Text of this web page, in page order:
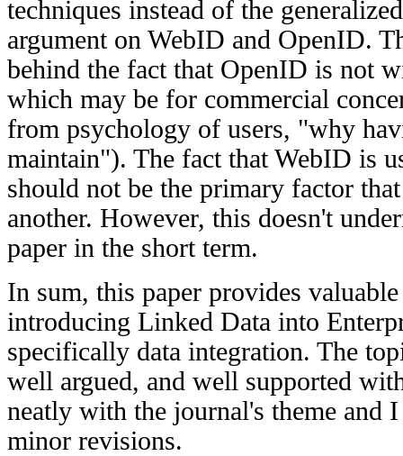
techniques instead of the
argument on WebID and OpenID.
behind the fact that OpenID is not
which may be for commercial
from psychology of users, "why
maintain"). The fact that WebID is
should not be the primary factor
another. However, this doesn't
paper in the short term.
In sum, this paper provides
introducing Linked Data into
specifically data integration. The
well argued, and well supported
neatly with the journal's theme and
minor revisions.